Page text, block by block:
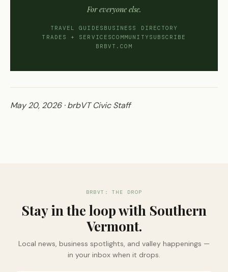
For everyone else.
TRAVEL GUIDES BUSINESS DIRECTORY
TRADES + SERVICESCOMMUNITY SUBSCRIBE
BRBVT.COM
May 20, 2026 · brbVT Civic Staff
BRBVT: THE DROP
Stay in the loop with Southern
Vermont.
Local news, business spotlights, and valley happenings —
in your inbox when it drops.